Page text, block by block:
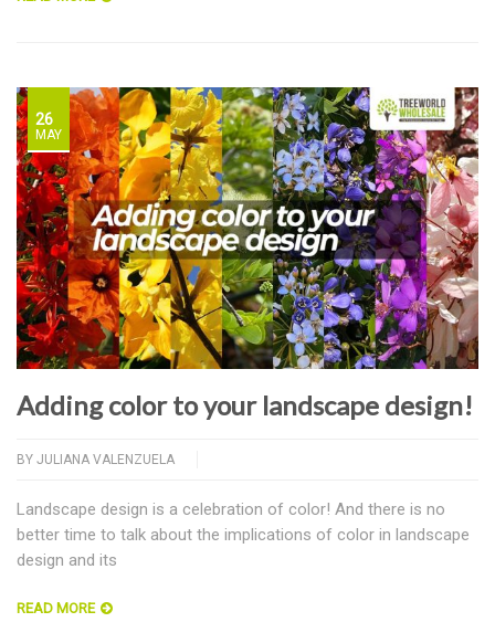
26
MAY
Adding color to your landscape design!
BY JULIANA VALENZUELA
Landscape design is a celebration of color! And there is no
better time to talk about the implications of color in landscape
design and its
READ MORE